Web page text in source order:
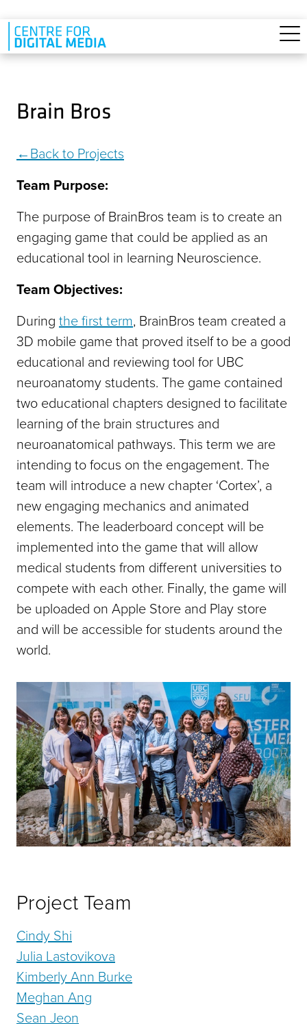
Skip to main content
Brain Bros
Back to Projects
Team Purpose:
The purpose of BrainBros team is to create an
engaging game that could be applied as an
educational tool in learning Neuroscience.
Team Objectives:
During the first term, BrainBros team created a
3D mobile game that proved itself to be a good
educational and reviewing tool for UBC
neuroanatomy students. The game contained
two educational chapters designed to facilitate
learning of the brain structures and
neuroanatomical pathways. This term we are
intending to focus on the engagement. The
team will introduce a new chapter ‘Cortex’, a
new engaging mechanics and animated
elements. The leaderboard concept will be
implemented into the game that will allow
medical students from different universities to
compete with each other. Finally, the game will
be uploaded on Apple Store and Play store
and will be accessible for students around the
world.
Project Team
Cindy Shi
Julia Lastovikova
Kimberly Ann Burke
Meghan Ang
Sean Jeon